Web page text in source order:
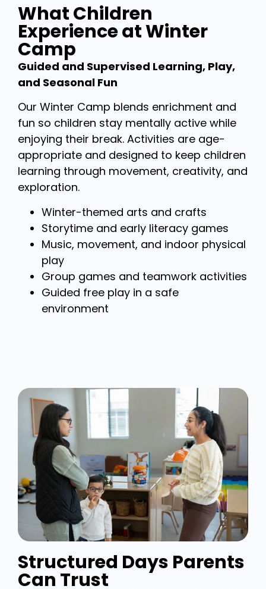
What Children
Experience at Winter
Camp
Guided and Supervised Learning, Play,
and Seasonal Fun
Our Winter Camp blends enrichment and
fun so children stay mentally active while
enjoying their break. Activities are age-
appropriate and designed to keep children
learning through movement, creativity, and
exploration.
Winter-themed arts and crafts
Storytime and early literacy games
Music, movement, and indoor physical
play
Group games and teamwork activities
Guided free play in a safe
environment
Structured Days Parents
Can Trust